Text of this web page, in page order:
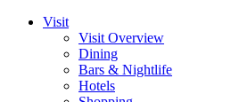
Visit
Visit Overview
Dining
Bars & Nightlife
Hotels